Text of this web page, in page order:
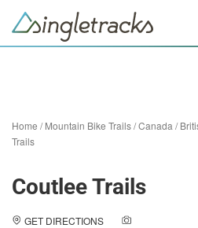
Home /Mountain Bike Trails/Canada /
Trails
Coutlee Trails
GET DIRECTIONS